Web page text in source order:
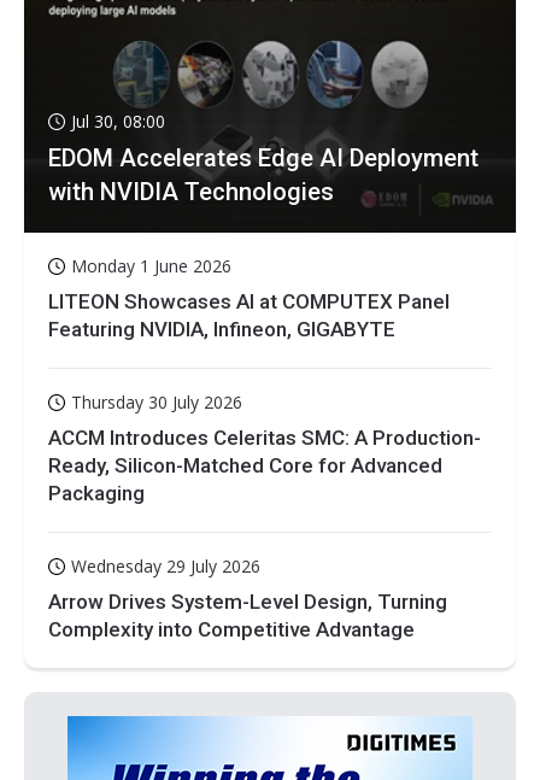
Jul 30, 08:00
EDOM Accelerates Edge AI Deployment
with NVIDIA Technologies
Monday 1 June 2026
LITEON Showcases AI at COMPUTEX Panel
Featuring NVIDIA, Infineon, GIGABYTE
Thursday 30 July 2026
ACCM Introduces Celeritas SMC: A Production-
Ready, Silicon-Matched Core for Advanced
Packaging
Wednesday 29 July 2026
Arrow Drives System-Level Design, Turning
Complexity into Competitive Advantage